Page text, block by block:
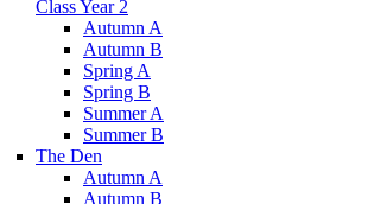
Class Year 2
Autumn A
Autumn B
Spring A
Spring B
Summer A
Summer B
The Den
Autumn A
Autumn B